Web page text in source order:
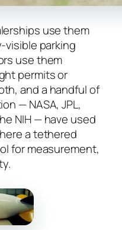
use them
visible parking
use them
permits or
and a handful of
— NASA, JPL,
NIH — have used
a tethered
for measurement,